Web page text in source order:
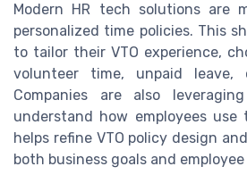
Modern HR tech solutions are
personalized time policies. This
to tailor their VTO experience,
volunteer time, unpaid
Companies are also
understand how employees
helps refine VTO policy design
both business goals and